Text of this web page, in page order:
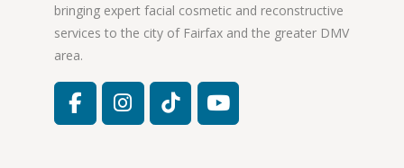
bringing expert facial cosmetic and reconstructive
services to the city of Fairfax and the greater DMV
area.